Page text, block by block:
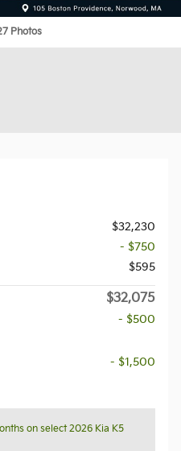
Photos
$32,230
- $750
$595
$32,075
- $500
- $1,500
on select 2026 Kia K5